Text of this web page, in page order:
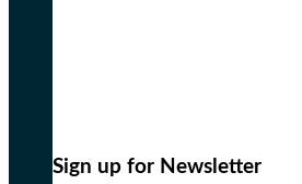
Sign up for Newsletter